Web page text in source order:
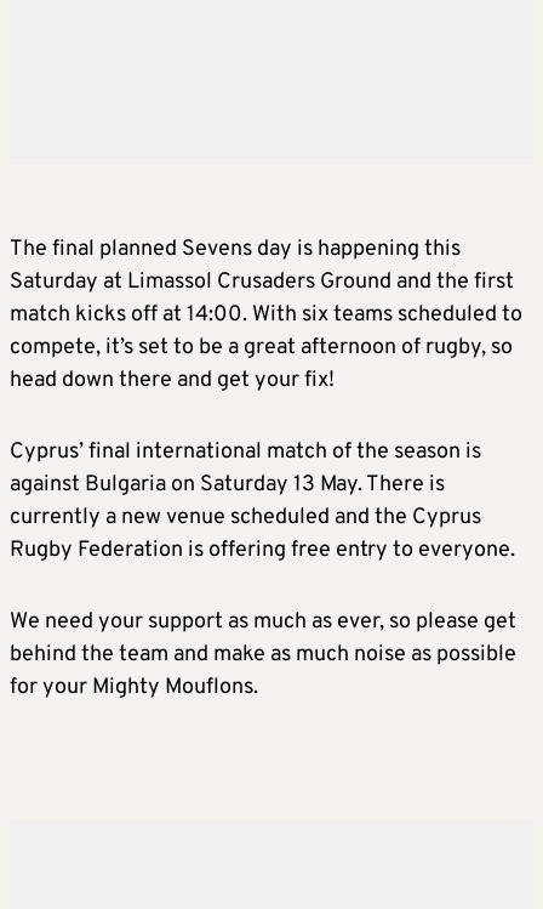
The final planned Sevens day is happening this
Saturday at Limassol Crusaders Ground and the first
match kicks off at 14:00. With six teams scheduled to
compete, it’s set to be a great afternoon of rugby, so
head down there and get your fix!
Cyprus’ final international match of the season is
against Bulgaria on Saturday 13 May. There is
currently a new venue scheduled and the Cyprus
Rugby Federation is offering free entry to everyone.
We need your support as much as ever, so please get
behind the team and make as much noise as possible
for your Mighty Mouflons.